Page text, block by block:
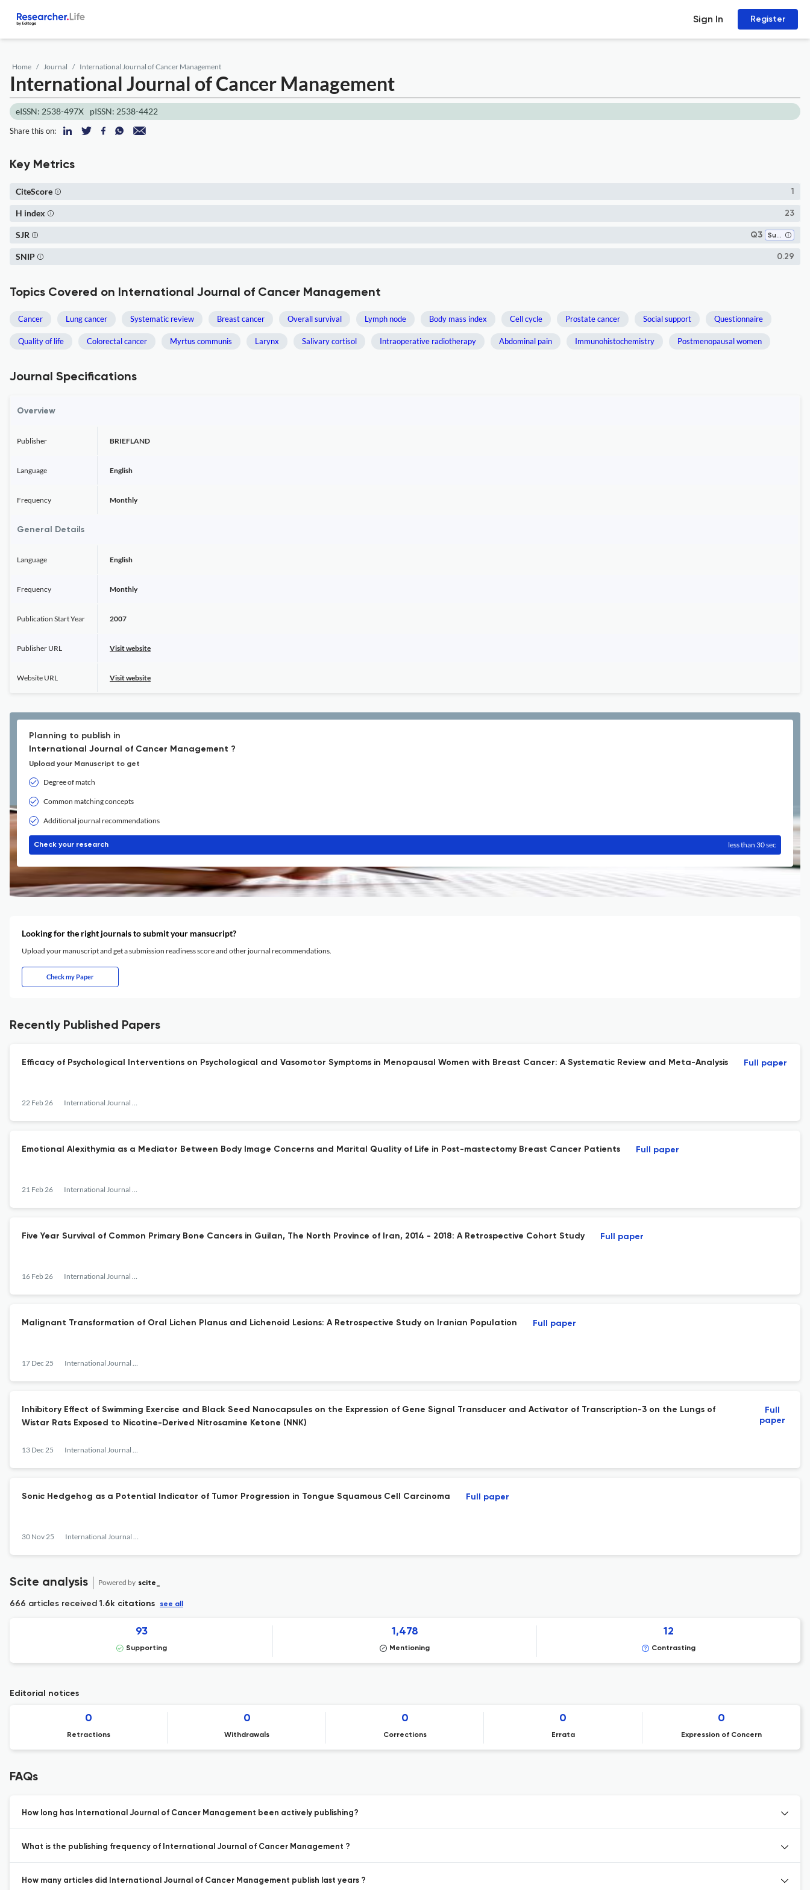
Sign In Register
Home Journal International Journal of Cancer Management
International Journal of Cancer Management
eISSN: 2538-497X pISSN: 2538-4422
Share this on:
Key Metrics
1
CiteScore
23
H index
Q3 Surgery
SJR
0.29
SNIP
Topics Covered on International Journal of Cancer Management
Cancer Lung cancer Systematic review Breast cancer Overall survival Lymph node Body mass index Cell cycle Prostate cancer Social support Questionnaire
Quality of life Colorectal cancer Myrtus communis Larynx Salivary cortisol Intraoperative radiotherapy Abdominal pain Immunohistochemistry Postmenopausal women
Journal Specifications
Overview
Publisher BRIEFLAND
Language English
Frequency Monthly
General Details
Language English
Frequency Monthly
Publication Start Year 2007
Publisher URL Visit website
Website URL Visit website
Planning to publish in
International Journal of Cancer Management ?
Upload your Manuscript to get
Degree of match
Common matching concepts
Additional journal recommendations
Check your research less than 30 sec
Looking for the right journals to submit your mansucript?
Upload your manuscript and get a submission readiness score and other journal recommendations.
Check my Paper
Recently Published Papers
Efficacy of Psychological Interventions on Psychological and Vasomotor Symptoms in Menopausal Women with Breast Cancer: A Systematic Review and Meta-Analysis
22 Feb 26 International Journal of Cancer Management
Full paper
Emotional Alexithymia as a Mediator Between Body Image Concerns and Marital Quality of Life in Post-mastectomy Breast Cancer Patients
21 Feb 26 International Journal of Cancer Management
Full paper
Five Year Survival of Common Primary Bone Cancers in Guilan, The North Province of Iran, 2014 - 2018: A Retrospective Cohort Study
16 Feb 26 International Journal of Cancer Management
Full paper
Malignant Transformation of Oral Lichen Planus and Lichenoid Lesions: A Retrospective Study on Iranian Population
17 Dec 25 International Journal of Cancer Management
Full paper
Inhibitory Effect of Swimming Exercise and Black Seed Nanocapsules on the Expression of Gene Signal Transducer and Activator of Transcription-3 on the Lungs of
Wistar Rats Exposed to Nicotine-Derived Nitrosamine Ketone (NNK)
13 Dec 25 International Journal of Cancer Management
Full
paper
Sonic Hedgehog as a Potential Indicator of Tumor Progression in Tongue Squamous Cell Carcinoma
30 Nov 25 International Journal of Cancer Management
Full paper
Scite analysis Powered by scite_
666 articles received1.6k citations see all
93
Supporting
1,478
Mentioning
12
Contrasting
Editorial notices
0
Retractions
0
Withdrawals
0
Corrections
0
Errata
0
Expression of Concern
FAQs
How long has International Journal of Cancer Management been actively publishing?
What is the publishing frequency of International Journal of Cancer Management ?
How many articles did International Journal of Cancer Management publish last years ?